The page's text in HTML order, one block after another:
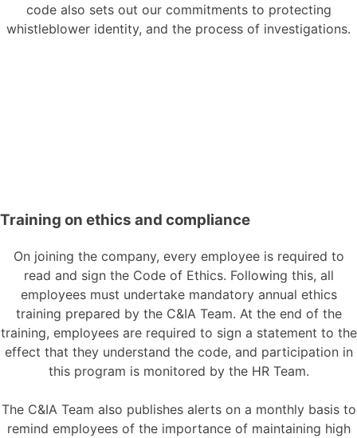
code also sets out our commitments to protecting
whistleblower identity, and the process of investigations.
Training on ethics and compliance
On joining the company, every employee is required to
read and sign the Code of Ethics. Following this, all
employees must undertake mandatory annual ethics
training prepared by the C&IA Team. At the end of the
training, employees are required to sign a statement to the
effect that they understand the code, and participation in
this program is monitored by the HR Team.
The C&IA Team also publishes alerts on a monthly basis to
remind employees of the importance of maintaining high